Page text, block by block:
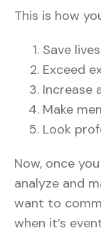
This is how
Save lives
Exceed
Increase
Make
Look
Now, once
analyze and
want to
when it’s